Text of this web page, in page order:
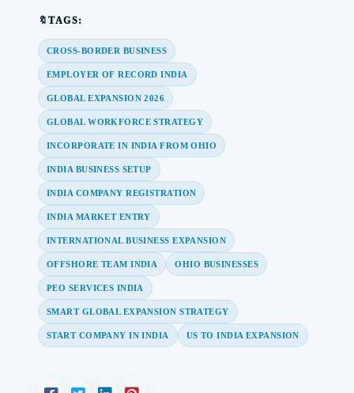
🔖TAGS:
CROSS-BORDER BUSINESS
EMPLOYER OF RECORD INDIA
GLOBAL EXPANSION 2026
GLOBAL WORKFORCE STRATEGY
INCORPORATE IN INDIA FROM OHIO
INDIA BUSINESS SETUP
INDIA COMPANY REGISTRATION
INDIA MARKET ENTRY
INTERNATIONAL BUSINESS EXPANSION
OFFSHORE TEAM INDIA OHIO BUSINESSES
PEO SERVICES INDIA
SMART GLOBAL EXPANSION STRATEGY
START COMPANY IN INDIA US TO INDIA EXPANSION